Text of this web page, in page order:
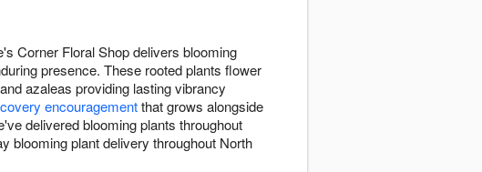
Corner Floral Shop delivers blooming
presence. These rooted plants flower
azaleas providing lasting vibrancy
encouragementthat grows alongside
delivered blooming plants throughout
blooming plant delivery throughout North